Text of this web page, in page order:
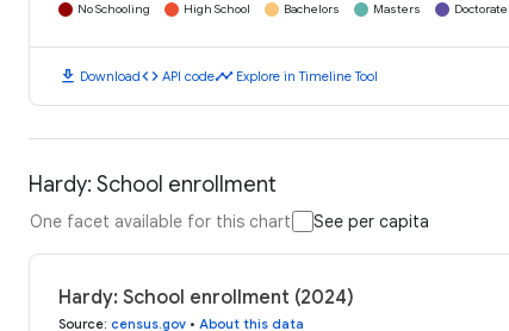
No Schooling High School Bachelors Masters Doctorate
download Downloadcode API codetimeline Explore in Timeline Tool
Hardy: School enrollment
One facet available for this chart See per capita
Hardy: School enrollment (2024)
Source: census.gov • About this data